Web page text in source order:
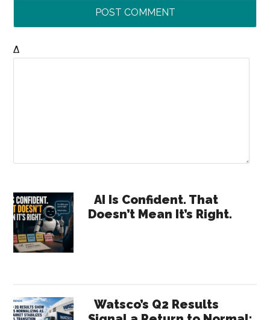
Δ
Primary
Sidebar
AI Is Confident. That
Doesn’t Mean It’s Right.
Watsco’s Q2 Results